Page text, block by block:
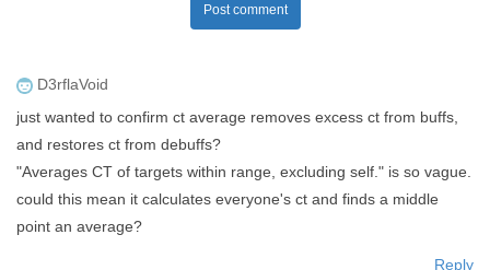
Post comment
D3rflaVoid
just wanted to confirm ct average removes excess ct from buffs,
and restores ct from debuffs?
"Averages CT of targets within range, excluding self." is so vague.
could this mean it calculates everyone's ct and finds a middle
point an average?
Reply